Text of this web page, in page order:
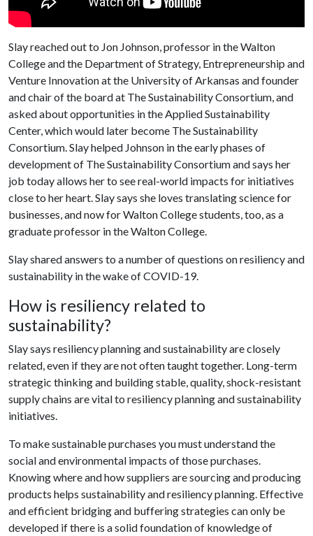
Slay reached out to Jon Johnson, professor in the Walton
College and the Department of Strategy, Entrepreneurship and
Venture Innovation at the University of Arkansas and founder
and chair of the board at The Sustainability Consortium, and
asked about opportunities in the Applied Sustainability
Center, which would later become The Sustainability
Consortium. Slay helped Johnson in the early phases of
development of The Sustainability Consortium and says her
job today allows her to see real-world impacts for initiatives
close to her heart. Slay says she loves translating science for
businesses, and now for Walton College students, too, as a
graduate professor in the Walton College.
Slay shared answers to a number of questions on resiliency and
sustainability in the wake of COVID-19.
How is resiliency related to
sustainability?
Slay says resiliency planning and sustainability are closely
related, even if they are not often taught together. Long-term
strategic thinking and building stable, quality, shock-resistant
supply chains are vital to resiliency planning and sustainability
initiatives.
To make sustainable purchases you must understand the
social and environmental impacts of those purchases.
Knowing where and how suppliers are sourcing and producing
products helps sustainability and resiliency planning. Effective
and efficient bridging and buffering strategies can only be
developed if there is a solid foundation of knowledge of